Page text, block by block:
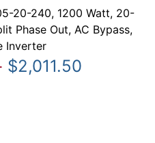
20-240, 1200 Watt, 20-
Phase Out, AC Bypass,
Inverter
$2,011.50